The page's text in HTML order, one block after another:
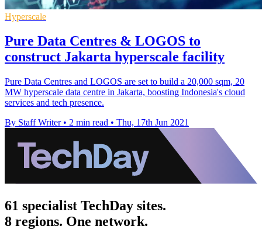
Hyperscale
Pure Data Centres & LOGOS to
construct Jakarta hyperscale facility
Pure Data Centres and LOGOS are set to build a 20,000 sqm, 20
MW hyperscale data centre in Jakarta, boosting Indonesia's cloud
services and tech presence.
By Staff Writer • 2 min read • Thu, 17th Jun 2021
61 specialist TechDay sites.
8 regions. One network.